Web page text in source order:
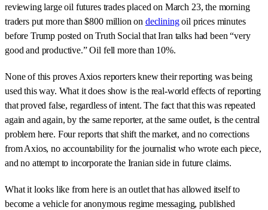
reviewing large oil futures trades placed on March 23, the morning
traders put more than $800 million on decliningoil prices minutes
before Trump posted on Truth Social that Iran talks had been “very
good and productive.” Oil fell more than 10%.
None of this proves Axios reporters knew their reporting was being
used this way. What it does show is the real-world effects of reporting
that proved false, regardless of intent. The fact that this was repeated
again and again, by the same reporter, at the same outlet, is the central
problem here. Four reports that shift the market, and no corrections
from Axios, no accountability for the journalist who wrote each piece,
and no attempt to incorporate the Iranian side in future claims.
What it looks like from here is an outlet that has allowed itself to
become a vehicle for anonymous regime messaging, published